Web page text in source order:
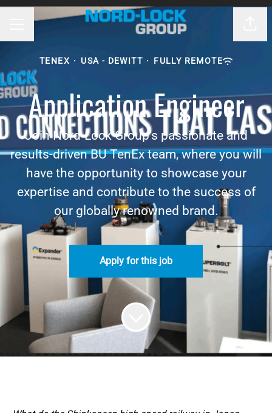
TENEX · USA - DEWITT · FULLY REMOTE
Application Engineer
Join Nord-Lock Group's passionate and
results-driven BU TenEx team, where you will
have the opportunity to showcase your
expertise and contribute to the success of
our globally renowned brand.
Apply for this job